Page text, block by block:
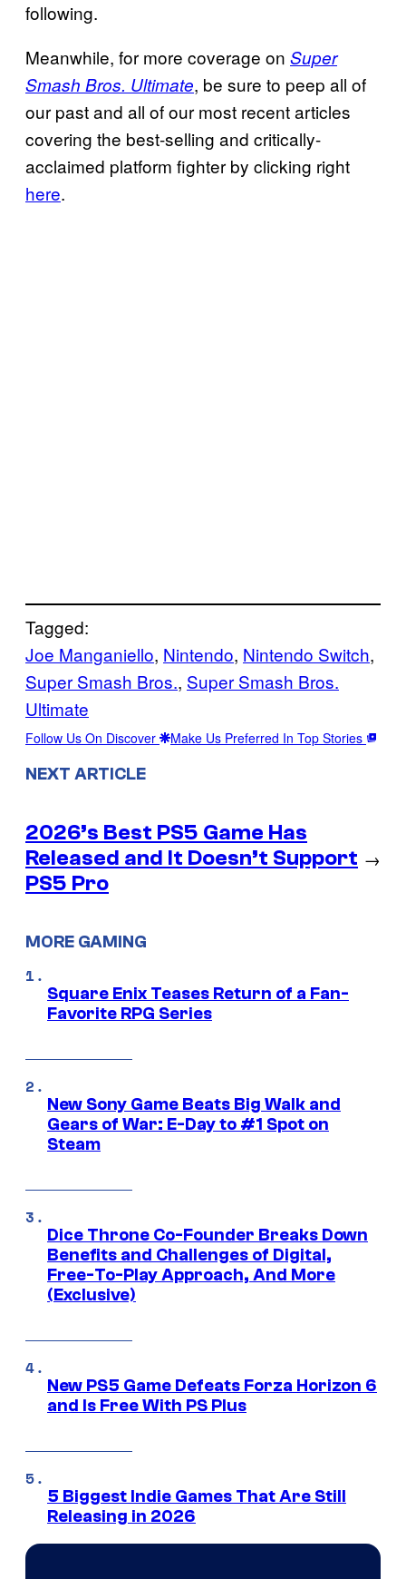
following.
Meanwhile, for more coverage on Super
Smash Bros. Ultimate, be sure to peep all of
our past and all of our most recent articles
covering the best-selling and critically-
acclaimed platform fighter by clicking right
here.
Tagged:
Joe Manganiello, Nintendo, Nintendo Switch
Super Smash Bros., Super Smash Bros.
Ultimate
Follow Us On Discover Make Us Preferred In Top Stories
NEXT ARTICLE
2026’s Best PS5 Game Has
Released and It Doesn’t Support
PS5 Pro
→
MORE GAMING
Square Enix Teases Return of a Fan-
Favorite RPG Series
New Sony Game Beats Big Walk and
Gears of War: E-Day to #1 Spot on
Steam
Dice Throne Co-Founder Breaks Down
Benefits and Challenges of Digital,
Free-To-Play Approach, And More
(Exclusive)
New PS5 Game Defeats Forza Horizon 6
and Is Free With PS Plus
5 Biggest Indie Games That Are Still
Releasing in 2026